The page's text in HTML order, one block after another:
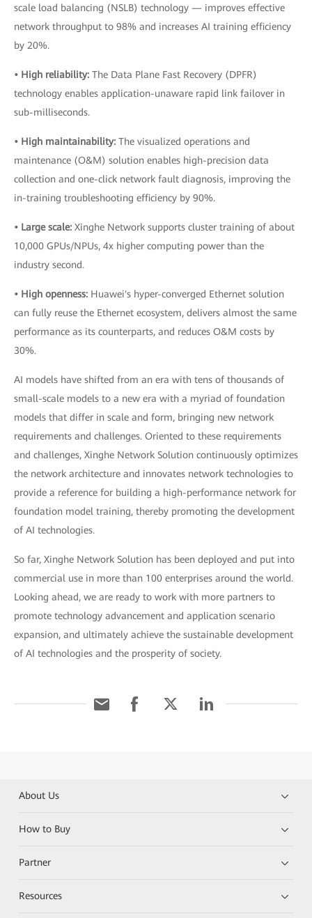
scale load balancing (NSLB) technology — improves effective
network throughput to 98% and increases AI training efficiency
by 20%.
• High reliability: The Data Plane Fast Recovery (DPFR)
technology enables application-unaware rapid link failover in
sub-milliseconds.
• High maintainability: The visualized operations and
maintenance (O&M) solution enables high-precision data
collection and one-click network fault diagnosis, improving the
in-training troubleshooting efficiency by 90%.
• Large scale: Xinghe Network supports cluster training of about
10,000 GPUs/NPUs, 4x higher computing power than the
industry second.
• High openness: Huawei's hyper-converged Ethernet solution
can fully reuse the Ethernet ecosystem, delivers almost the same
performance as its counterparts, and reduces O&M costs by
30%.
AI models have shifted from an era with tens of thousands of
small-scale models to a new era with a myriad of foundation
models that differ in scale and form, bringing new network
requirements and challenges. Oriented to these requirements
and challenges, Xinghe Network Solution continuously optimizes
the network architecture and innovates network technologies to
provide a reference for building a high-performance network for
foundation model training, thereby promoting the development
of AI technologies.
So far, Xinghe Network Solution has been deployed and put into
commercial use in more than 100 enterprises around the world.
Looking ahead, we are ready to work with more partners to
promote technology advancement and application scenario
expansion, and ultimately achieve the sustainable development
of AI technologies and the prosperity of society.
About Us
How to Buy
Partner
Resources